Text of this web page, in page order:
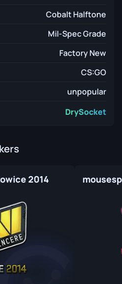
Cobalt Halftone
Mil-Spec Grade
Factory New
CS:GO
unpopular
DrySocket
2014